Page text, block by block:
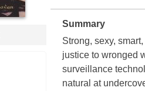
Summary
Strong, sexy,
justice to wronged
surveillance
natural at